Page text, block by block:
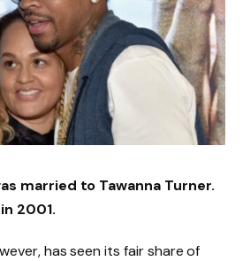
married to Tawanna Turner.
2001.
has seen its fair share of